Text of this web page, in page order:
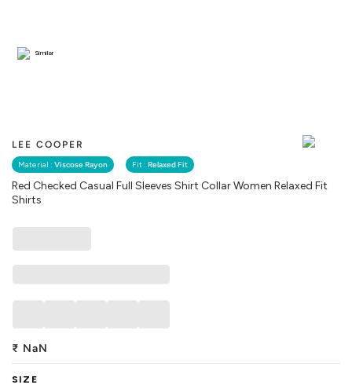
LEE COOPER
Material : Viscose Rayon Fit : Relaxed Fit
Red Checked Casual Full Sleeves Shirt Collar Women Relaxed Fit
Shirts
Similar
₹ NaN
SIZE